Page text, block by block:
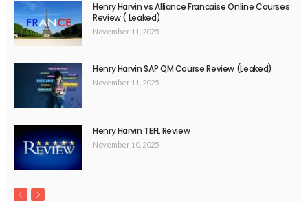
Henry Harvin vs Alliance Francaise Online Courses
Review ( Leaked)
November 11, 2025
Henry Harvin SAP QM Course Review (Leaked)
November 11, 2025
Henry Harvin TEFL Review
November 10, 2025